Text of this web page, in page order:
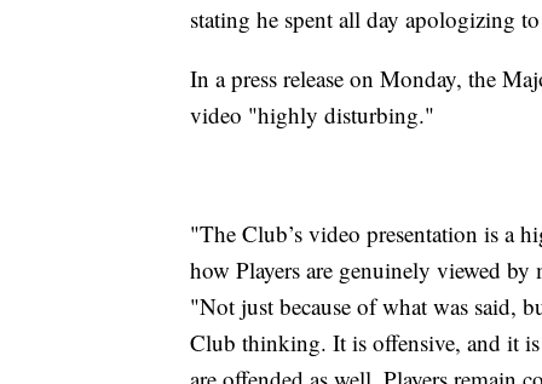
stating he spent all day apologizing
In a press release on Monday, the
video "highly disturbing."
"The Club’s video presentation is a
how Players are genuinely viewed by
"Not just because of what was said,
Club thinking. It is offensive, and it